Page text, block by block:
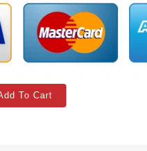
To Cart